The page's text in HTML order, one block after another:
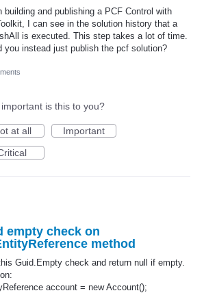
building and publishing a PCF Control with
I can see in the solution history that a
is executed. This step takes a lot of time.
you instead just publish the pcf solution?
important is this to you?
at all
Important
empty check on
method
Guid.Empty check and return null if empty.
account = new Account();